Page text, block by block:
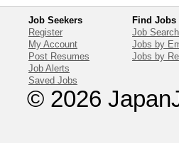
Job Seekers
Register
My Account
Post Resumes
Job Alerts
Saved Jobs
Find Jobs
Job Search
Jobs by
Jobs by
© 2026